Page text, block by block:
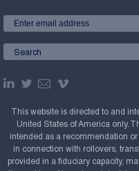
This website is directed to and
United States of America only.
intended as a recommendation
in connection with rollovers,
provided in a fiduciary capacity,